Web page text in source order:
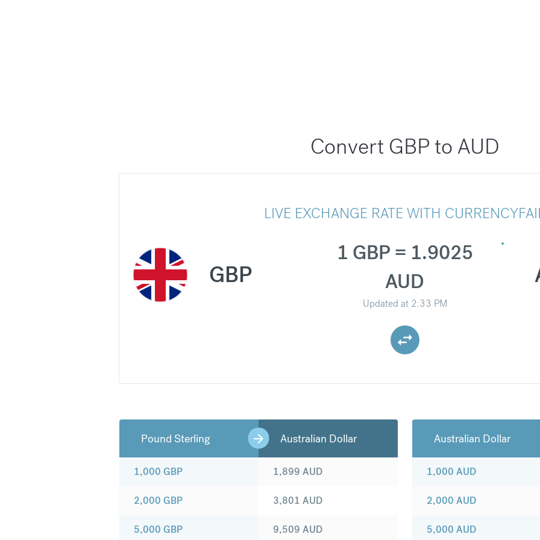
Convert GBP to AUD
LIVE EXCHANGE RATE WITH
GBP
1 GBP = 1.9025
AUD
Updated at 2:33 PM
Pound Sterling Australian Dollar
1,000 GBP
2,000 GBP
5,000 GBP
1,899 AUD
3,801 AUD
9,509 AUD
Australian Dollar
1,000 AUD
2,000 AUD
5,000 AUD